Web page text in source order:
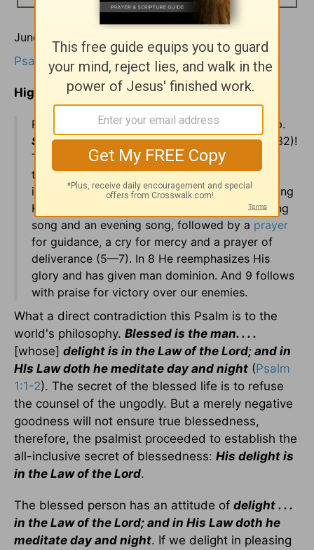
June 26
Psalms 1
Highlights In Today's Reading:
Psalms are songs, God's songbook for worship.
Sing unto God, ye kingdoms of the earth(68:32)!
The book opens with two men, two ways, and
two destinies. Which one are we (1:6)? We
immediately learn that Jesus Christ is the coming
King (chapter 2). Three & four give us a morning
song and an evening song, followed by a prayer
for guidance, a cry for mercy and a prayer of
deliverance (5—7). In 8 He reemphasizes His
glory and has given man dominion. And 9 follows
with praise for victory over our enemies.
What a direct contradiction this Psalm is to the
world's philosophy. Blessed is the man. . . .
[whose] delight is in the Law of the Lord; and in
HIs Law doth he meditate day and night (Psalm
1:1-2). The secret of the blessed life is to refuse
the counsel of the ungodly. But a merely negative
goodness will not ensure true blessedness,
therefore, the psalmist proceeded to establish the
all-inclusive secret of blessedness: His delight is
in the Law of the Lord.
The blessed person has an attitude of delight . . .
in the Law of the Lord; and in His Law doth he
meditate day and night. If we delight in pleasing